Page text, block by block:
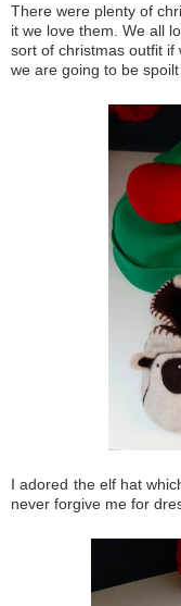
There were plenty of
it we love them. We all
sort of christmas outfit if
we are going to be spoilt
I adored the elf hat
never forgive me for